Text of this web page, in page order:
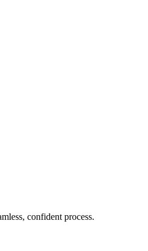
confident process.